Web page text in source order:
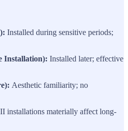
Installed during sensitive periods;
Installation): Installed later; effective
Aesthetic familiarity; no
installations materially affect long-